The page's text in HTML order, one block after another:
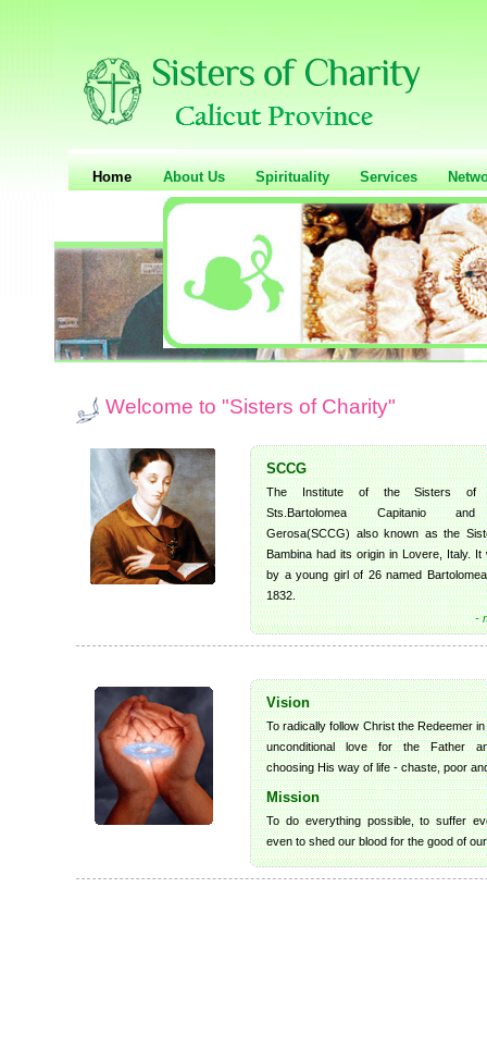
Home About Us Spirituality Services
Welcome to "Sisters of Charity"
SCCG
The Institute of the Sisters of
Sts.Bartolomea Capitanio and
Gerosa(SCCG) also known as the
Bambina had its origin in Lovere, Italy. It
by a young girl of 26 named
1832.
-
Vision
To radically follow Christ the Redeemer
unconditional love for the Father
choosing His way of life - chaste, poor
Mission
To do everything possible, to suffer
even to shed our blood for the good of